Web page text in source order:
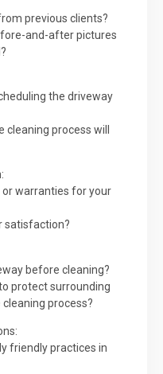
previous clients?
and-after pictures
the driveway
process will
warranties for your
satisfaction?
before cleaning?
protect surrounding
process?
friendly practices in